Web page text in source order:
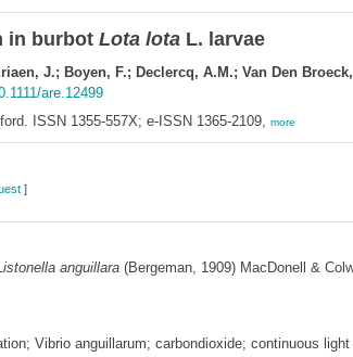
in burbot Lota lotaL. larvae
J.; Boyen, F.; Declercq, A.M.; Van Den
are.12499
ISSN 1355-557X; e-ISSN 1365-2109, more
]
anguillara(Bergeman, 1909) MacDonell &
Vibrio anguillarum; carbondioxide; continuous light